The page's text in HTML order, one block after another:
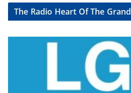
The Radio Heart Of The